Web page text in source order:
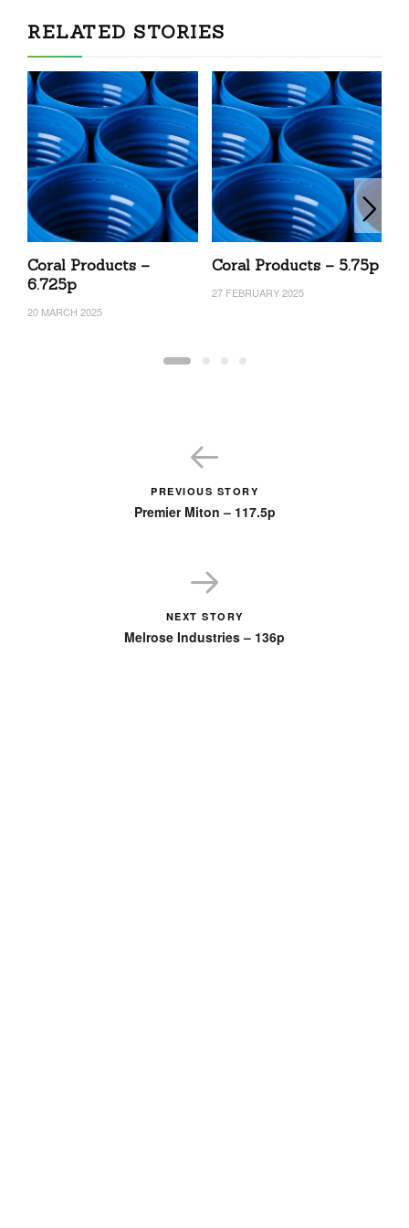
RELATED STORIES
Coral Products –
6.725p
20 MARCH 2025
Coral Products – 5.75p
27 FEBRUARY 2025
PREVIOUS STORY
Premier Miton – 117.5p
NEXT STORY
Melrose Industries – 136p